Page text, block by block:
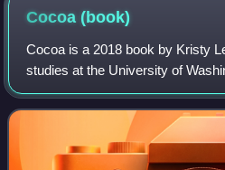
Cocoa(book)
Cocoa is a 2018 book by Kristy
studies at the University of